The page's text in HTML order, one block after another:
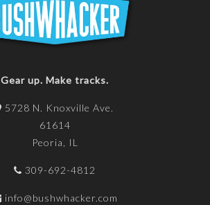
Gear up. Make tracks.
5728 N. Knoxville Ave.
61614
Peoria, IL
309-692-4812
info@bushwhacker.com